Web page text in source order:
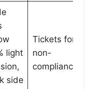
light
side
Tickets for
non-
compliance